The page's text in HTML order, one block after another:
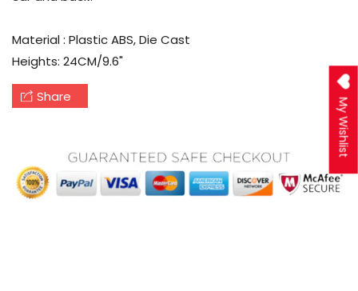
Material : Plastic ABS, Die Cast
Heights: 24CM/9.6"
Share
My Wishlist